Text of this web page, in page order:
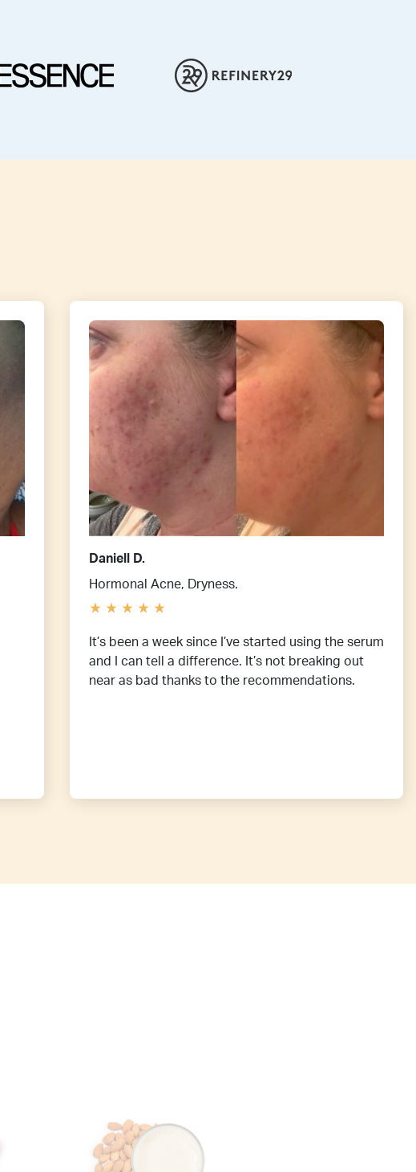
Daniell D.
Hormonal Acne, Dryness.
It’s been a week since I’ve started using the serum
and I can tell a difference. It’s not breaking out
near as bad thanks to the recommendations.